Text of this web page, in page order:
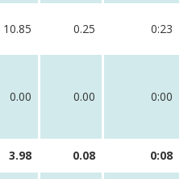
10.85 0.25 0:23
0.00 0.00 0:00
3.98 0.08 0:08